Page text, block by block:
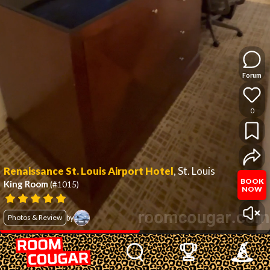
Renaissance St. Louis Airport Hotel,St. Louis
King Room(#1015)
Photos & Review by
Forum
0
BOOK
NOW